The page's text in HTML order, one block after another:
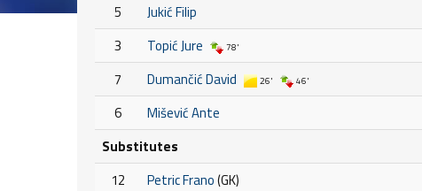
5
Jukić Filip
3
Topić Jure 78'
7 Dumančić David 26' 46'
6
Mišević Ante
Substitutes
12
Petric Frano(GK)